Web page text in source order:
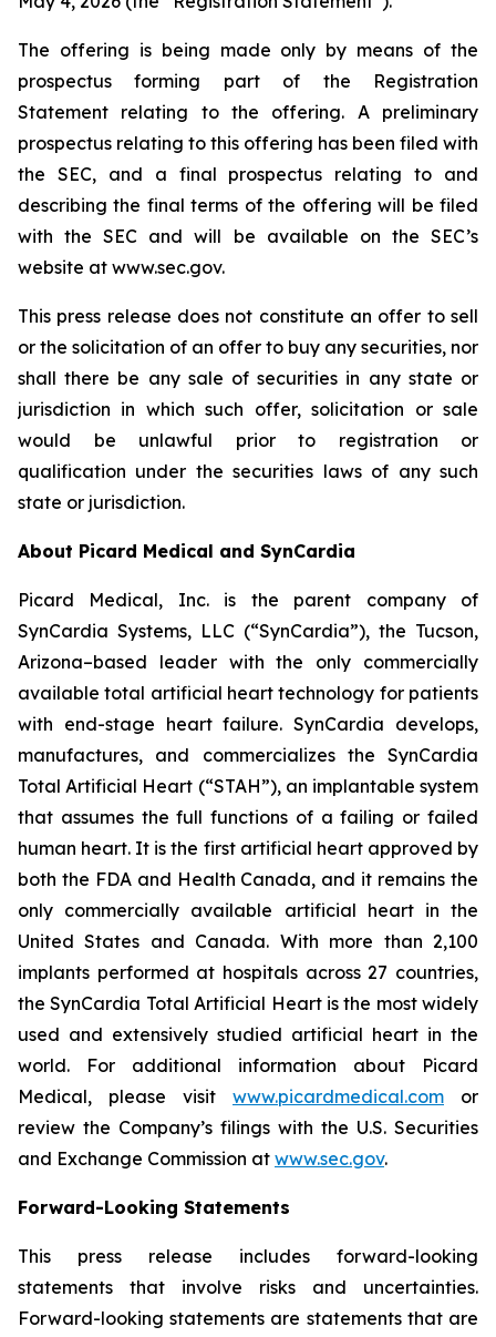
The offering is being made only by means of the
prospectus forming part of the Registration
Statement relating to the offering. A preliminary
prospectus relating to this offering has been filed with
the SEC, and a final prospectus relating to and
describing the final terms of the offering will be filed
with the SEC and will be available on the SEC’s
website at www.sec.gov.
This press release does not constitute an offer to sell
or the solicitation of an offer to buy any securities, nor
shall there be any sale of securities in any state or
jurisdiction in which such offer, solicitation or sale
would be unlawful prior to registration or
qualification under the securities laws of any such
state or jurisdiction.
About Picard Medical and SynCardia
Picard Medical, Inc. is the parent company of
SynCardia Systems, LLC (“SynCardia”), the Tucson,
Arizona–based leader with the only commercially
available total artificial heart technology for patients
with end-stage heart failure. SynCardia develops,
manufactures, and commercializes the SynCardia
Total Artificial Heart (“STAH”), an implantable system
that assumes the full functions of a failing or failed
human heart. It is the first artificial heart approved by
both the FDA and Health Canada, and it remains the
only commercially available artificial heart in the
United States and Canada. With more than 2,100
implants performed at hospitals across 27 countries,
the SynCardia Total Artificial Heart is the most widely
used and extensively studied artificial heart in the
world. For additional information about Picard
Medical, please visit www.picardmedical.com or
review the Company’s filings with the U.S. Securities
and Exchange Commission at www.sec.gov.
Forward-Looking Statements
This press release includes forward-looking
statements that involve risks and uncertainties.
Forward-looking statements are statements that are